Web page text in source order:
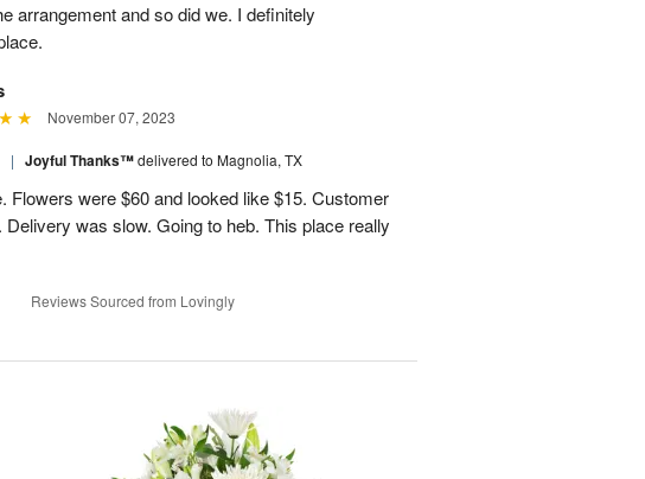
arrangement and so did we. I definitely
November 07, 2023
| Joyful Thanks™delivered to Magnolia, TX
Flowers were $60 and looked like $15. Customer
was slow. Going to heb. This place really
Reviews Sourced from Lovingly